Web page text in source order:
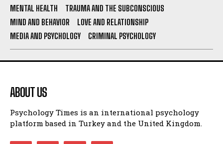
MENTAL HEALTH
TRAUMA AND THE SUBCONSCIOUS
MIND AND BEHAVIOR
LOVE AND RELATIONSHIP
MEDIA AND PSYCHOLOGY
CRIMINAL PSYCHOLOGY
ABOUT US
Psychology Times is an international psychology
platform based in Turkey and the United Kingdom.